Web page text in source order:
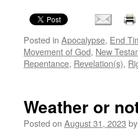
Posted in Apocalypse, End
Movement of God, New
Repentance, Revelation(s),
Weather or
Posted on August 31, 2023 by